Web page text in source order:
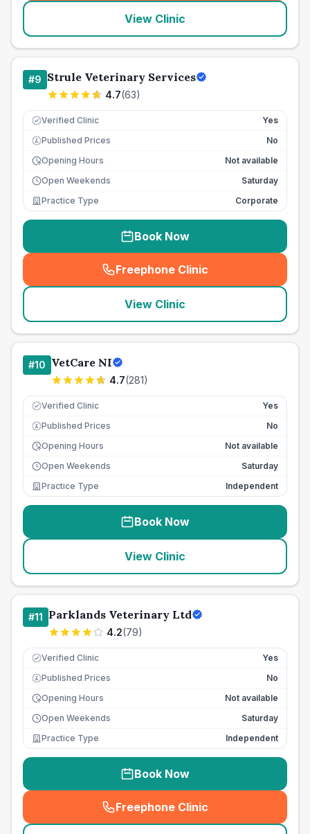
View Clinic
#9 Strule Veterinary Services
4.7(63)
Verified Clinic Yes
£ Published Prices
No
Opening Hours
Not available
Open Weekends
Saturday
Practice Type
Corporate
Book Now
Freephone Clinic
(seo_lab_card_freephone
View Clinic
#10 VetCare NI
4.7(281)
Verified Clinic Yes
£ Published Prices
No
Opening Hours
Not available
Open Weekends
Saturday
Practice Type
Independent
Book Now
View Clinic
#11 Parklands Veterinary Ltd
4.2(79)
Verified Clinic Yes
£ Published Prices
No
Opening Hours
Not available
Open Weekends
Saturday
Practice Type
Independent
Book Now
Freephone Clinic
(seo_lab_card_freephone